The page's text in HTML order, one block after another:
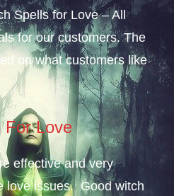
Spells for Love – All
for our customers. The
on what customers like
For Love
effective and very
love issues. Good witch